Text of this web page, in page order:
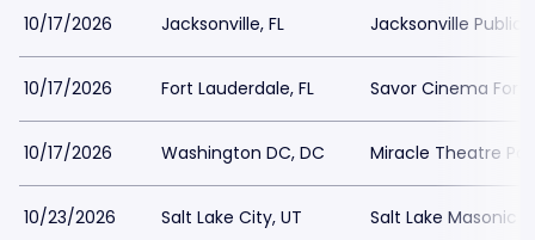
10/17/2026 Jacksonville, FL Jacksonville Public
10/17/2026 Fort Lauderdale, FL Savor Cinema Fort
10/17/2026 Washington DC, DC Miracle Theatre
10/23/2026 Salt Lake City, UT Salt Lake Masonic